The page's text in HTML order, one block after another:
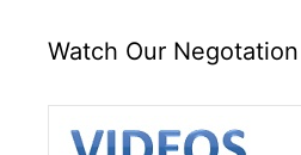
Watch Our